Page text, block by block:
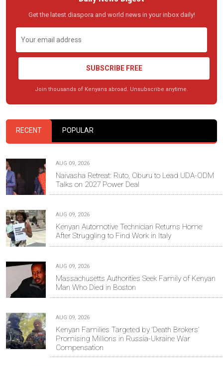
Get the latest diaspora and world news in your inbox daily!
SUBSCRIBE FREE
Join thousands of Kenyans abroad. Unsubscribe anytime.
RECENT POPULAR
AUG 09, 2026
Naivasha Retreat: Ruto, Oburu to Lead UDA-ODM
Talks on 2027 Power Deal
AUG 09, 2026
Kenyan Automotive Technician Returns Home
After Struggling to Find Work in Italy
AUG 09, 2026
Massachusetts Authorities Seek Family of Kenyan
Man Who Died in Boston
AUG 09, 2026
Kenyan Families Targeted by ‘Death Brokers’
Promising Millions in Russia-Ukraine War
Compensation